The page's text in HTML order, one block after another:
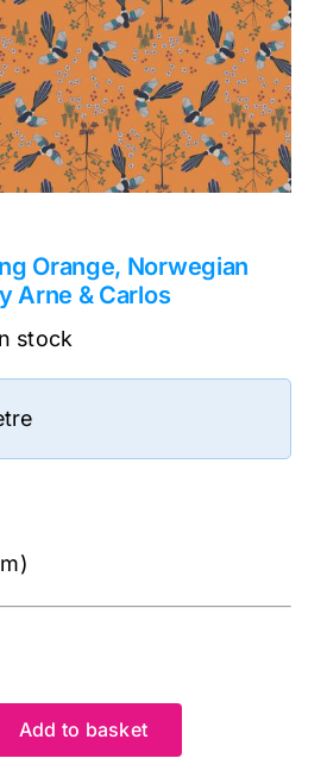
Orange, Norwegian
Arne & Carlos
stock
Add to basket